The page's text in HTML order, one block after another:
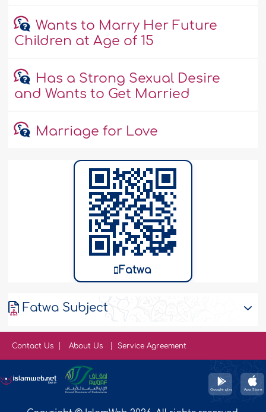
Wants to Marry Her Future
Children at Age of 15
Has a Strong Sexual Desire
and Wants to Get Married
Marriage for Love
Fatwa
Fatwa Subject
Contact Us About Us Service Agreement